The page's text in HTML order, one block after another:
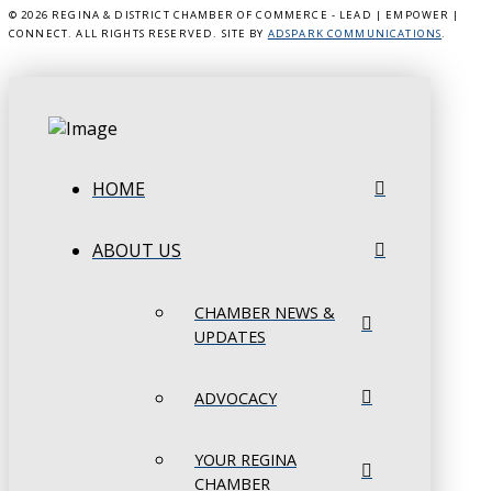
© 2026 REGINA & DISTRICT CHAMBER OF COMMERCE - LEAD | EMPOWER |
CONNECT. ALL RIGHTS RESERVED. SITE BY ADSPARK COMMUNICATIONS.
HOME
ABOUT US
CHAMBER NEWS &
UPDATES
ADVOCACY
YOUR REGINA
CHAMBER